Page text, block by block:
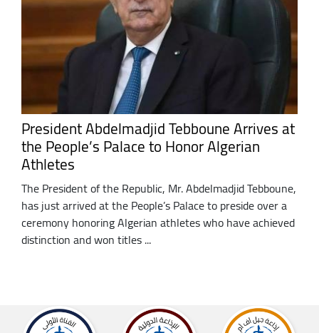
President Abdelmadjid Tebboune Arrives at
the People’s Palace to Honor Algerian
Athletes
The President of the Republic, Mr. Abdelmadjid Tebboune,
has just arrived at the People’s Palace to preside over a
ceremony honoring Algerian athletes who have achieved
distinction and won titles ...